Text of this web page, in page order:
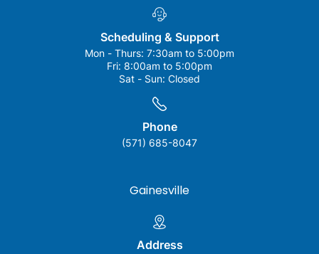
Scheduling & Support
Mon - Thurs: 7:30am to 5:00pm
Fri: 8:00am to 5:00pm
Sat - Sun: Closed
Phone
(571) 685-8047
Gainesville
Address